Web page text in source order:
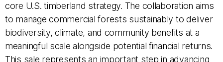
core U.S. timberland strategy. The collaboration aims
to manage commercial forests sustainably to deliver
biodiversity, climate, and community benefits at a
meaningful scale alongside potential financial returns.
This sale represents an important step in advancing